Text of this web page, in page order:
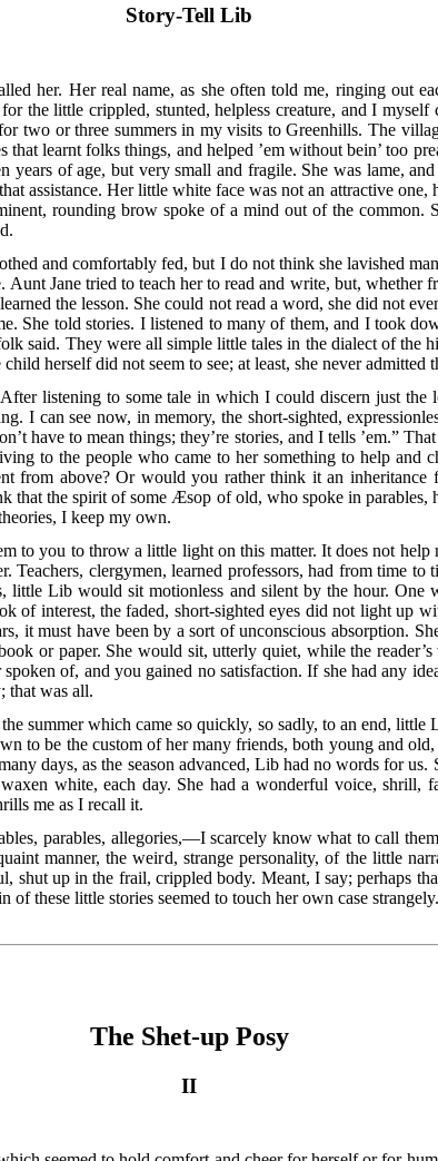
Story-Tell Lib
her. Her real name, as she often told me, ringing out
the little crippled, stunted, helpless creature, and I
two or three summers in my visits to Greenhills. The
learnt folks things, and helped ’em without bein’ too
years of age, but very small and fragile. She was lame,
assistance. Her little white face was not an attractive one,
rounding brow spoke of a mind out of the common.
and comfortably fed, but I do not think she lavished
Jane tried to teach her to read and write, but, whether
the lesson. She could not read a word, she did not
She told stories. I listened to many of them, and I took
said. They were all simple little tales in the dialect of the
herself did not seem to see; at least, she never
listening to some tale in which I could discern just
I can see now, in memory, the short-sighted,
have to mean things; they’re stories, and I tells ’em.”
to the people who came to her something to help and
from above? Or would you rather think it an inheritance
that the spirit of some Æsop of old, who spoke in
I keep my own.
to you to throw a little light on this matter. It does not
Teachers, clergymen, learned professors, had from time
little Lib would sit motionless and silent by the hour. One
of interest, the faded, short-sighted eyes did not light up
it must have been by a sort of unconscious absorption.
or paper. She would sit, utterly quiet, while the
of, and you gained no satisfaction. If she had any
that was all.
summerwhich came so quickly, so sadly, to an end,
to be the custom of her many friends, both young and
days, as the season advanced, Lib had no words for
white, each day. She had a wonderful voice, shrill,
me as I recall it.
parables, allegories,—I scarcely know what tocall
manner, the weird, strange personality, of the little
shut up in the frail, crippled body. Meant, I say; perhaps
of these little stories seemed to touch her own case
The Shet-up Posy
II